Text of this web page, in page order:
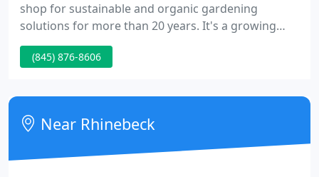
shop for sustainable and organic gardening
solutions for more than 20 years. It's a growing
part of the Rhinebeck and Hudson Valley
communities and has, rightfully so, earned itself a
acre garden center offers sustainably grown plant
material, organic veggie and herb starts, organic
fertilizers, pest control
(845) 876-8606
Near Rhinebeck